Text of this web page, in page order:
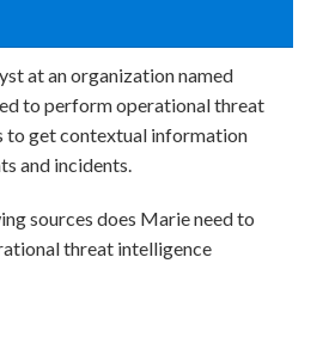
at an organization named
to perform operational threat
to get contextual information
and incidents.
sources does Marie need to
threat intelligence